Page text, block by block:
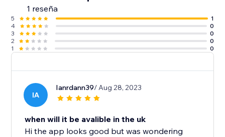
1 reseña
5
1
4
0
3
0
2
0
1
0
IA
Ianrdann39/ Aug 28, 2023
when will it be avalible in the uk
Hi the app looks good but was wondering